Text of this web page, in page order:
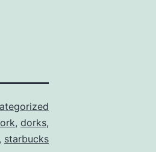
, dorks,
starbucks